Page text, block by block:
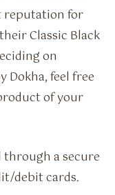
reputation for
Classic Black
on
Dokha, feel free
of your
a secure
debit cards.